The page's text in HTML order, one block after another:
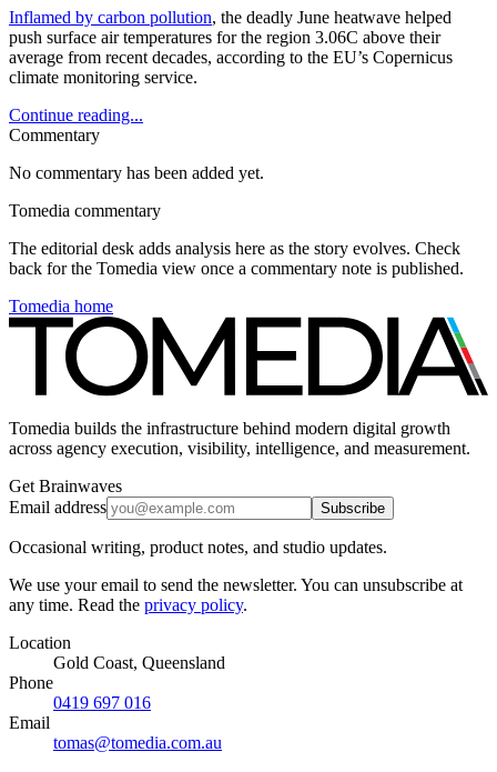
Inflamed by carbon pollution, the deadly June heatwave helped
push surface air temperatures for the region 3.06C above their
average from recent decades, according to the EU’s Copernicus
climate monitoring service.
Continue reading...
Commentary
No commentary has been added yet.
Tomedia commentary
The editorial desk adds analysis here as the story evolves. Check
back for the Tomedia view once a commentary note is published.
Tomedia home
Tomedia builds the infrastructure behind modern digital growth
across agency execution, visibility, intelligence, and measurement.
Get Brainwaves
Email address
Subscribe
Occasional writing, product notes, and studio updates.
We use your email to send the newsletter. You can unsubscribe at
any time. Read the privacy policy.
Location
Gold Coast, Queensland
Phone
0419 697 016
Email
tomas@tomedia.com.au